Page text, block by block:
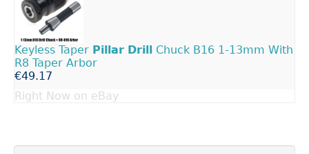
Keyless Taper Pillar Drill Chuck B16 1-13mm With
R8 Taper Arbor
€49.17
Right Now on eBay